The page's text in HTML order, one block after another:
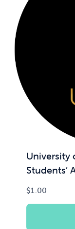
University
Students’
$1.00